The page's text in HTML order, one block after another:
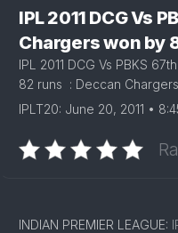
IPL 2011 DCG Vs
Chargers won by
IPL 2011 DCG Vs PBKS
82 runs : Deccan
IPLT20: June 20, 2011 •
INDIAN PREMIER LEAGUE: